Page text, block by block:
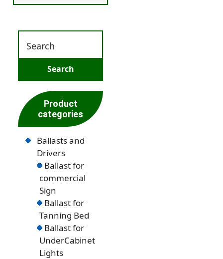
Product
categories
Ballasts and
Drivers
Ballast for
commercial
Sign
Ballast for
Tanning Bed
Ballast for
UnderCabinet
Lights